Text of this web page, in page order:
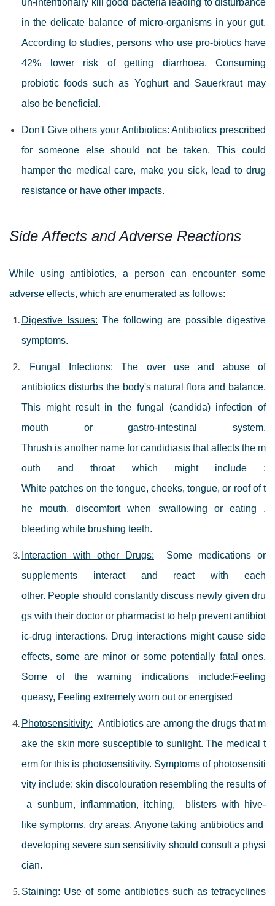
un-intentionally kill good bacteria leading to disturbance
in the delicate balance of micro-organisms in your gut.
According to studies, persons who use pro-biotics have
42% lower risk of getting diarrhoea. Consuming
probiotic foods such as Yoghurt and Sauerkraut may
also be beneficial.
Don't Give others your Antibiotics: Antibiotics prescribed
for someone else should not be taken. This could
hamper the medical care, make you sick, lead to drug
resistance or have other impacts.
Side Affects and Adverse Reactions
While using antibiotics, a person can encounter some
adverse effects, which are enumerated as follows:
Digestive Issues: The following are possible digestive
symptoms.
Fungal Infections: The over use and abuse of
antibiotics disturbs the body's natural flora and balance.
This might result in the fungal (candida) infection of
mouth or gastro-intestinal system.
Thrush is another name for candidiasis that affects the m
outh and throat which might include :
White patches on the tongue, cheeks, tongue, or roof of t
he mouth, discomfort when swallowing or eating ,
bleeding while brushing teeth.
Interaction with other Drugs: Some medications or
supplements interact and react with each
other. People should constantly discuss newly given dru
gs with their doctor or pharmacist to help prevent antibiot
ic-drug interactions. Drug interactions might cause side
effects, some are minor or some potentially fatal ones.
Some of the warning indications include:Feeling
queasy, Feeling extremely worn out or energised
Photosensitivity: Antibiotics are among the drugs that m
ake the skin more susceptible to sunlight. The medical t
erm for this is photosensitivity. Symptoms of photosensiti
vity include: skin discolouration resembling the results of
a sunburn, inflammation, itching, blisters with hive-
like symptoms, dry areas. Anyone taking antibiotics and
developing severe sun sensitivity should consult a physi
cian.
Staining: Use of some antibiotics such as tetracyclines